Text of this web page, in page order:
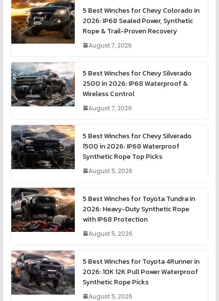
5 Best Winches for Chevy Colorado in
2026: IP68 Sealed Power, Synthetic
Rope & Trail-Proven Recovery
August 7, 2026
5 Best Winches for Chevy Silverado
2500 in 2026: IP68 Waterproof &
Wireless Control
August 7, 2026
5 Best Winches for Chevy Silverado
1500 in 2026: IP68 Waterproof
Synthetic Rope Top Picks
August 5, 2026
5 Best Winches for Toyota Tundra in
2026: Heavy-Duty Synthetic Rope
with IP68 Protection
August 5, 2026
5 Best Winches for Toyota 4Runner in
2026: 10K 12K Pull Power Waterproof
Synthetic Rope Picks
August 5, 2026